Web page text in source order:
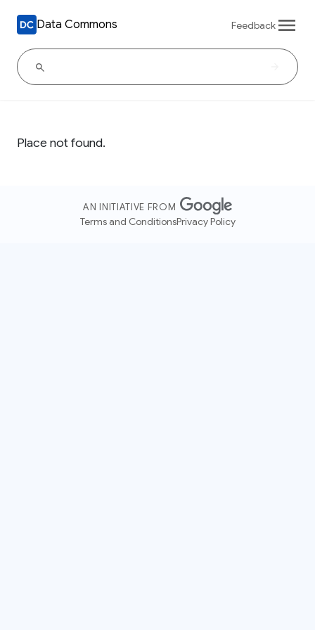
Data Commons Feedback
Place not found.
AN INITIATIVE FROM
Terms and ConditionsPrivacy Policy